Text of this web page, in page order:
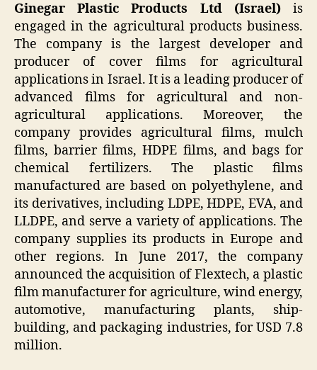
Ginegar Plastic Products Ltd (Israel)is
engaged in the agricultural products business.
The company is the largest developer and
producer of cover films for agricultural
applications in Israel. It is a leading producer of
advanced films for agricultural and non-
agricultural applications. Moreover, the
company provides agricultural films, mulch
films, barrier films, HDPE films, and bags for
chemical fertilizers. The plastic films
manufactured are based on polyethylene, and
its derivatives, including LDPE, HDPE, EVA, and
LLDPE, and serve a variety of applications. The
company supplies its products in Europe and
other regions. In June 2017, the company
announced the acquisition of Flextech, a plastic
film manufacturer for agriculture, wind energy,
automotive, manufacturing plants, ship-
building, and packaging industries, for USD 7.8
million.